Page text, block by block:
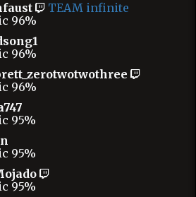
TEAM infinite
96%
96%
96%
95%
95%
95%